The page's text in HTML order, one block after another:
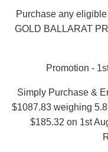
Purchase any
GOLD BALLARAT
Promotion -
Simply Purchase &
$1087.83 weighing
$185.32 on 1st